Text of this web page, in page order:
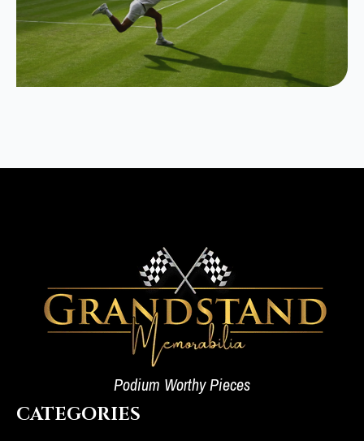
Podium Worthy Pieces
CATEGORIES